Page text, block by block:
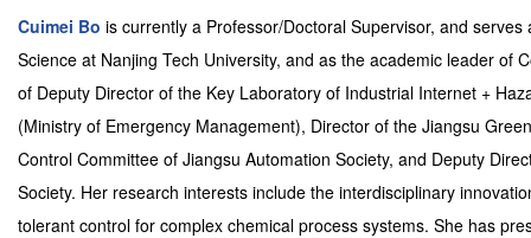
Cuimei Bo is currently a Professor/Doctoral Supervisor, and
Science at Nanjing Tech University, and as the academic leader of
of Deputy Director of the Key Laboratory of Industrial Internet +
(Ministry of Emergency Management), Director of the Jiangsu
Control Committee of Jiangsu Automation Society, and Deputy
Society. Her research interests include the interdisciplinary
tolerant control for complex chemical process systems. She has